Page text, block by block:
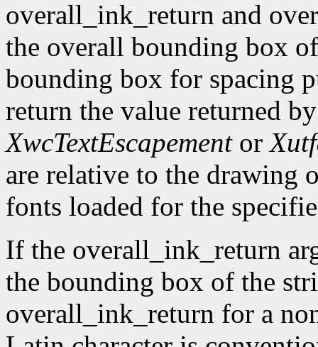
overall_ink_return and
the overall bounding box
bounding box for spacing
return the value returned
XwcTextEscapementor
are relative to the drawing
fonts loaded for the
If the overall_ink_return
the bounding box of the
overall_ink_return for a